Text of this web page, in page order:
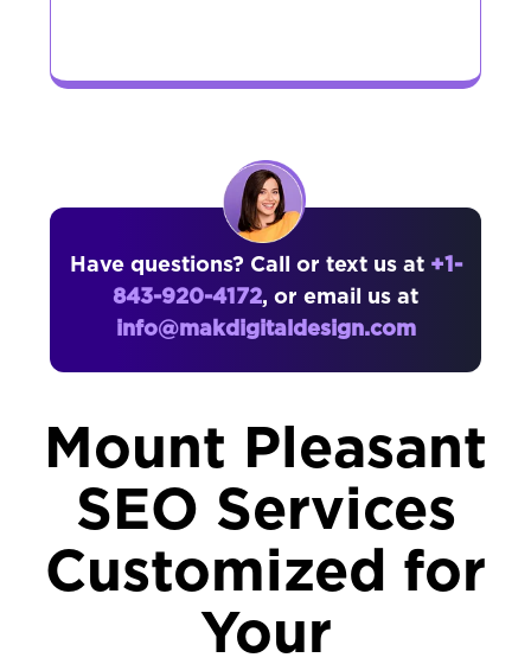
Have questions? Call or text us at +1-
843-920-4172, or email us at
info@makdigitaldesign.com
Mount Pleasant
SEO Services
Customized for
Your